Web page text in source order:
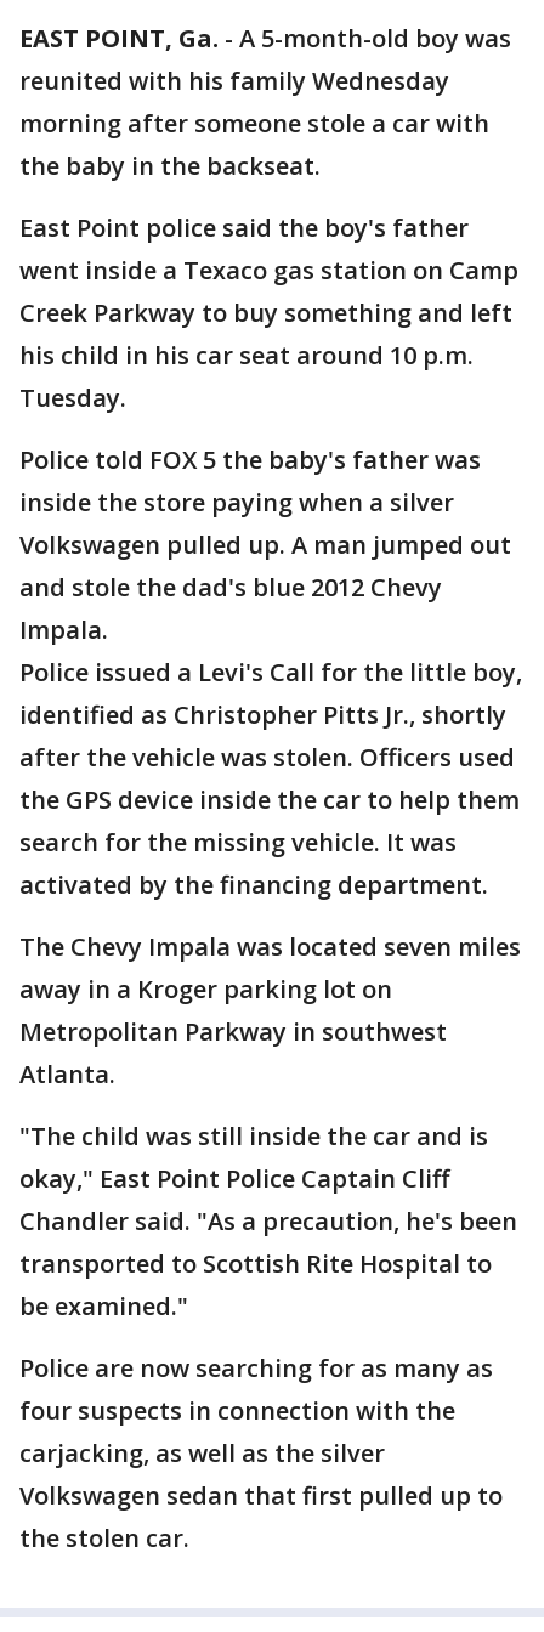
EAST POINT, Ga. - A 5-month-old boy was
reunited with his family Wednesday
morning after someone stole a car with
the baby in the backseat.
East Point police said the boy's father
went inside a Texaco gas station on Camp
Creek Parkway to buy something and left
his child in his car seat around 10 p.m.
Tuesday.
Police told FOX 5 the baby's father was
inside the store paying when a silver
Volkswagen pulled up. A man jumped out
and stole the dad's blue 2012 Chevy
Impala.
Police issued a Levi's Call for the little boy,
identified as Christopher Pitts Jr., shortly
after the vehicle was stolen. Officers used
the GPS device inside the car to help them
search for the missing vehicle. It was
activated by the financing department.
The Chevy Impala was located seven miles
away in a Kroger parking lot on
Metropolitan Parkway in southwest
Atlanta.
"The child was still inside the car and is
okay," East Point Police Captain Cliff
Chandler said. "As a precaution, he's been
transported to Scottish Rite Hospital to
be examined."
Police are now searching for as many as
four suspects in connection with the
carjacking, as well as the silver
Volkswagen sedan that first pulled up to
the stolen car.